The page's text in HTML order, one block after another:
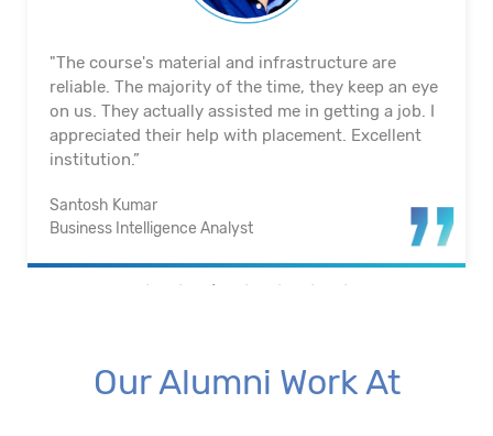
"The course's material and infrastructure are
reliable. The majority of the time, they keep an eye
on us. They actually assisted me in getting a job. I
appreciated their help with placement. Excellent
institution.”
Santosh Kumar
Business Intelligence Analyst
Our Alumni Work At